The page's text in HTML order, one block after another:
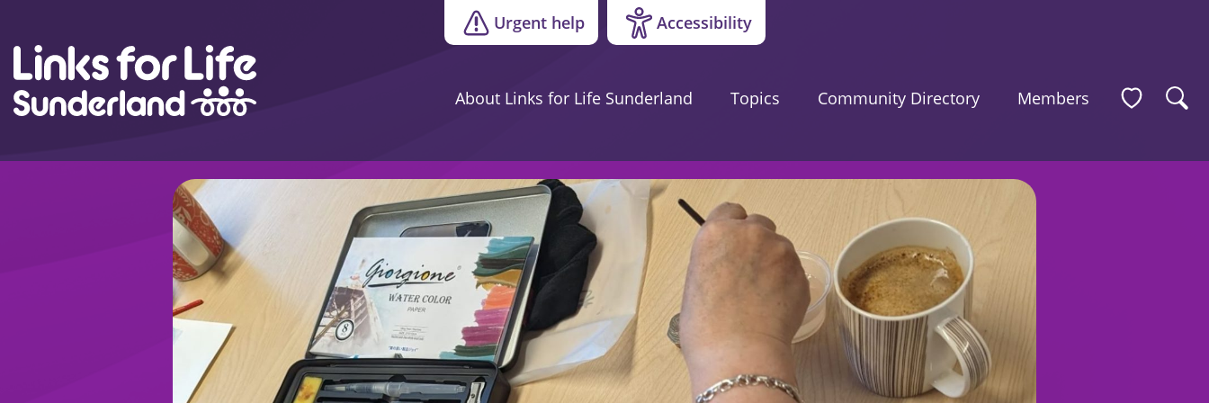
Urgent help Accessibility
About Links for Life Sunderland Topics Community Directory Members